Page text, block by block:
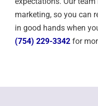
marketing, so you can
in good hands when
(754) 229-3342 for